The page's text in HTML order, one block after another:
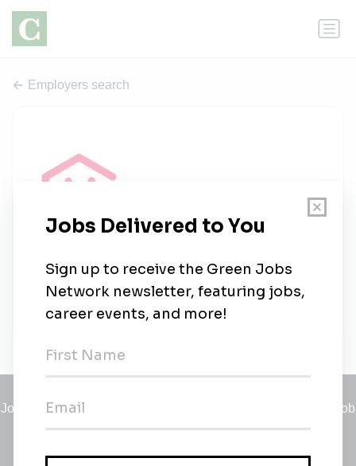
Employers search
Action Logement
0 jobs
Jobs Employers
Report a Job
A service ofGreen Jobs Network, serving job seekers and
employers since 2008.